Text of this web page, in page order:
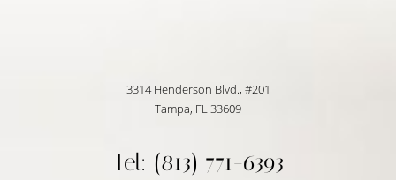
3314 Henderson Blvd., #201
Tampa, FL 33609
Tel: (813) 771-6393